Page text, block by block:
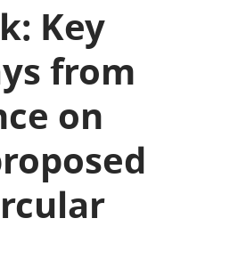
Key
from
on